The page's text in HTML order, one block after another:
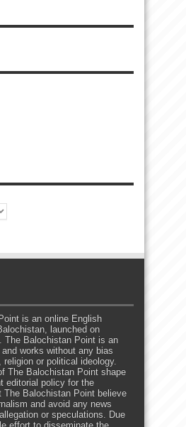
is an online English
launched on
The Balochistan Point is an
works without any bias
religion or political ideology.
The Balochistan Point shape
editorial policy for the
The Balochistan Point believe
and avoid any news
or speculations. Due